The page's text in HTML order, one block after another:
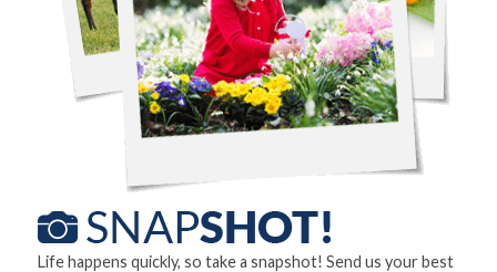
Life happens quickly, so take a snapshot! Send us your best